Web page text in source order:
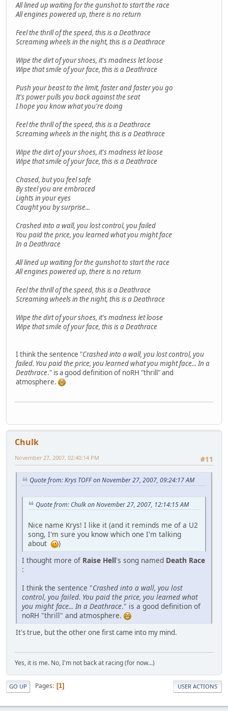
All lined up waiting for the gunshot to start the race
All engines powered up, there is no return
Feel the thrill of the speed, this is a Deathrace
Screaming wheels in the night, this is a Deathrace
Wipe the dirt of your shoes, it's madness let loose
Wipe that smile of your face, this is a Deathrace
Push your beast to the limit, faster and faster you go
It's power pulls you back against the seat
I hope you know what you're doing
Feel the thrill of the speed, this is a Deathrace
Screaming wheels in the night, this is a Deathrace
Wipe the dirt of your shoes, it's madness let loose
Wipe that smile of your face, this is a Deathrace
Chased, but you feel safe
By steel you are embraced
Lights in your eyes
Caught you by surprise...
Crashed into a wall, you lost control, you failed
You paid the price, you learned what you might face
In a Deathrace
All lined up waiting for the gunshot to start the race
All engines powered up, there is no return
Feel the thrill of the speed, this is a Deathrace
Screaming wheels in the night, this is a Deathrace
Wipe the dirt of your shoes, it's madness let loose
Wipe that smile of your face, this is a Deathrace
I think the sentence "Crashed into a wall, you lost control, you
failed. You paid the price, you learned what you might face... In a
Deathrace." is a good definition of noRH "thrill" and
atmosphere.
Chulk
#11
November 27, 2007, 02:40:14 PM
Quote from: Krys TOFF on November 27, 2007, 09:24:17 AM
Quote from: Chulk on November 27, 2007, 12:14:15 AM
Nice name Krys! I like it (and it reminds me of a U2
song, I'm sure you know which one I'm talking
about
)
I thought more of Raise Hell's song named Death Race
:
I think the sentence "Crashed into a wall, you lost
control, you failed. You paid the price, you learned what
you might face... In a Deathrace." is a good definition of
noRH "thrill" and atmosphere.
It's true, but the other one first came into my mind.
Yes, it is me. No, I'm not back at racing (for now...)
GO UP Pages 1 USER ACTIONS